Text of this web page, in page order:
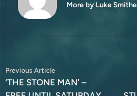
More by Luke
Post
navigation
Previous ArticlePrevious
article:
‘THE STONE MAN’ –